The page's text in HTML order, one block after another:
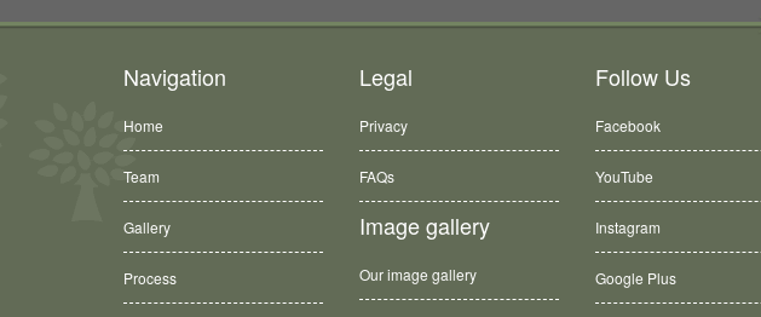
Navigation
Home
Team
Gallery
Process
Legal
Privacy
FAQs
Image gallery
Our image gallery
Follow Us
Facebook
YouTube
Instagram
Google Plus